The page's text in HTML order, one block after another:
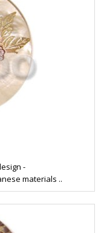
-
materials ..